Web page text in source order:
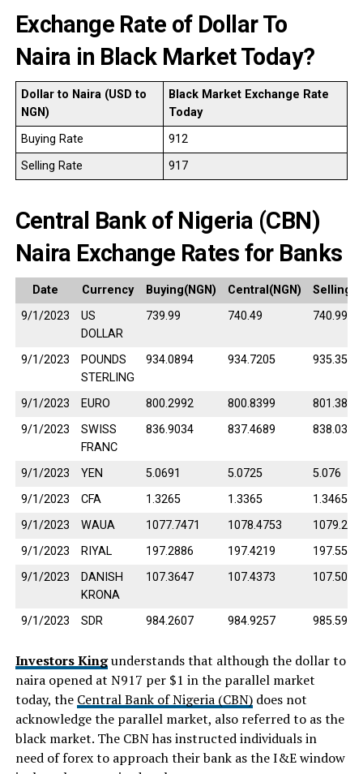
Exchange Rate of Dollar To
Naira in Black Market Today?
Dollar to Naira (USD to
NGN)
Black Market Exchange Rate
Today
Buying Rate
912
Selling Rate
917
Central Bank of Nigeria (CBN)
Naira Exchange Rates for Banks
Date Currency Buying(NGN) Central(NGN)
9/1/2023
US
DOLLAR
739.99 740.49 740.99
9/1/2023
POUNDS
STERLING
934.0894 934.7205 935.3517
9/1/2023 EURO 800.2992 800.8399
801.3807
9/1/2023
SWISS
FRANC
836.9034 837.4689 838.0344
9/1/2023 YEN 5.0691 5.0725
5.076
9/1/2023
CFA 1.3265 1.3365
1.3465
9/1/2023
WAUA 1077.7471 1078.4753
9/1/2023
RIYAL 197.2886 197.4219
197.5552
9/1/2023
DANISH
KRONA
107.3647 107.4373 107.5098
9/1/2023 SDR 984.2607 984.9257 985.5908
Investors Kingunderstands that although the dollar to
naira opened at N917 per $1 in the parallel market
today, the Central Bank of Nigeria (CBN)does not
acknowledge the parallel market, also referred to as the
black market. The CBN has instructed individuals in
need of forex to approach their bank as the I&E window